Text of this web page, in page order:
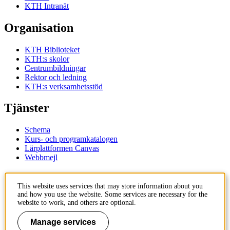
KTH Intranät
Organisation
KTH Biblioteket
KTH:s skolor
Centrumbildningar
Rektor och ledning
KTH:s verksamhetsstöd
Tjänster
Schema
Kurs- och programkatalogen
Lärplattformen Canvas
Webbmejl
KTH
100 44 Stockholm
+46 8 790 60 00
This website uses services that may store information about you
and how you use the website. Some services are necessary for the
website to work, and others are optional.
Manage services